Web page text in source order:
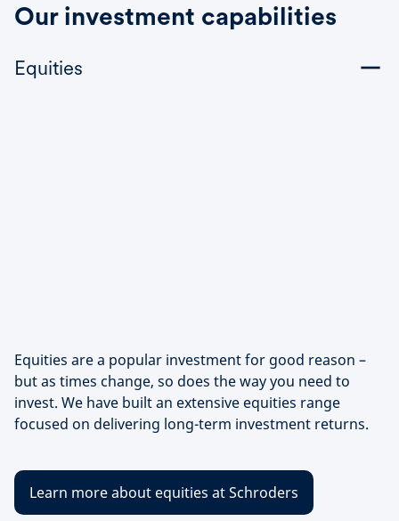
Our investment capabilities
Equities
Equities are a popular investment for good reason –
but as times change, so does the way you need to
invest. We have built an extensive equities range
focused on delivering long-term investment returns.
Learn more about equities at Schroders